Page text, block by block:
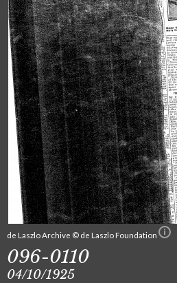
de Laszlo Archive © de Laszlo Foundation
096-0110
04/10/1925